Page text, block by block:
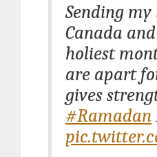
Sending
Canada
holiest
are apart
gives
#Ramadan